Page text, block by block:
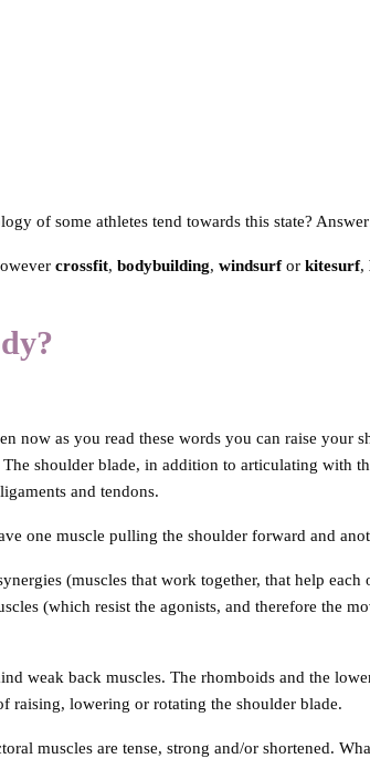
of some athletes tend towards this state?
crossfit, bodybuilding, windsurfor kitesurf,
now as you read these words you can raise your
shoulder blade, in addition to articulating with
and tendons.
one muscle pulling the shoulder forward and
(muscles that work together, that help
(which resist the agonists, and therefore the
weak back muscles. The rhomboids and the
raising, lowering or rotating the shoulder blade.
muscles are tense, strong and/or shortened.